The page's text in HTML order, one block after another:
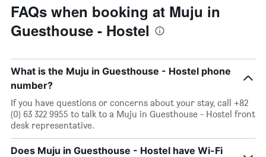
FAQs when booking at Muju in
Guesthouse - Hostel
What is the Muju in Guesthouse - Hostel phone
number?
If you have questions or concerns about your stay, call +82
(0) 63 322 9955 to talk to a Muju in Guesthouse - Hostel front
desk representative.
Does Muju in Guesthouse - Hostel have Wi-Fi